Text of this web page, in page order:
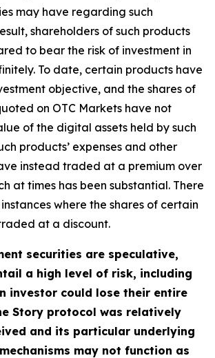
may have regarding such
shareholders of such products
to bear the risk of investment in
To date, certain products have
objective, and the shares of
on OTC Markets have not
of the digital assets held by such
products’ expenses and other
instead traded at a premium over
at times has been substantial. There
where the shares of certain
at a discount.
securities are speculative,
a high level of risk, including
investor could lose their entire
Story protocol was relatively
and its particular underlying
may not function as